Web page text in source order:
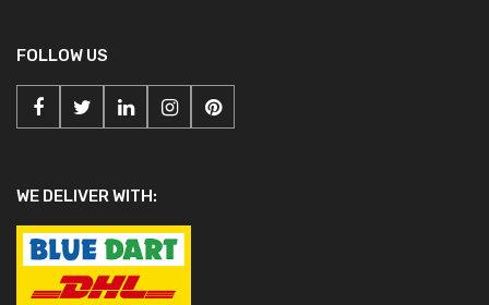
FOLLOW US
WE DELIVER WITH: